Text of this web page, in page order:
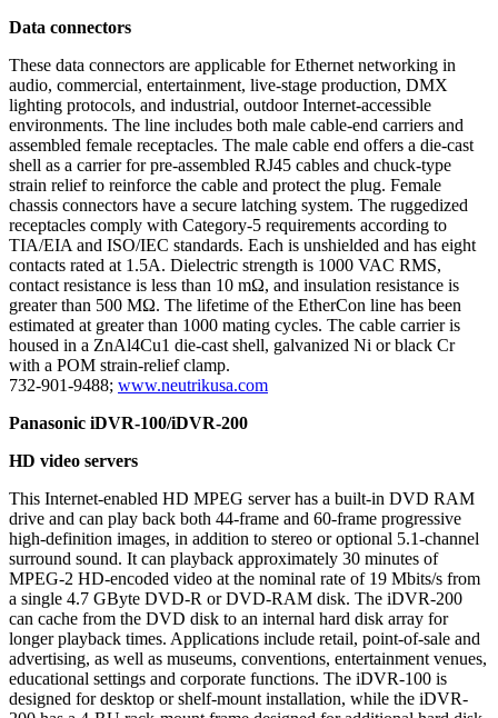
Data connectors
These data connectors are applicable for Ethernet networking in
audio, commercial, entertainment, live-stage production, DMX
lighting protocols, and industrial, outdoor Internet-accessible
environments. The line includes both male cable-end carriers and
assembled female receptacles. The male cable end offers a die-cast
shell as a carrier for pre-assembled RJ45 cables and chuck-type
strain relief to reinforce the cable and protect the plug. Female
chassis connectors have a secure latching system. The ruggedized
receptacles comply with Category-5 requirements according to
TIA/EIA and ISO/IEC standards. Each is unshielded and has eight
contacts rated at 1.5A. Dielectric strength is 1000 VAC RMS,
contact resistance is less than 10 mΩ, and insulation resistance is
greater than 500 MΩ. The lifetime of the EtherCon line has been
estimated at greater than 1000 mating cycles. The cable carrier is
housed in a ZnAl4Cu1 die-cast shell, galvanized Ni or black Cr
with a POM strain-relief clamp.
732-901-9488; www.neutrikusa.com
Panasonic iDVR-100/iDVR-200
HD video servers
This Internet-enabled HD MPEG server has a built-in DVD RAM
drive and can play back both 44-frame and 60-frame progressive
high-definition images, in addition to stereo or optional 5.1-channel
surround sound. It can playback approximately 30 minutes of
MPEG-2 HD-encoded video at the nominal rate of 19 Mbits/s from
a single 4.7 GByte DVD-R or DVD-RAM disk. The iDVR-200
can cache from the DVD disk to an internal hard disk array for
longer playback times. Applications include retail, point-of-sale and
advertising, as well as museums, conventions, entertainment venues,
educational settings and corporate functions. The iDVR-100 is
designed for desktop or shelf-mount installation, while the iDVR-